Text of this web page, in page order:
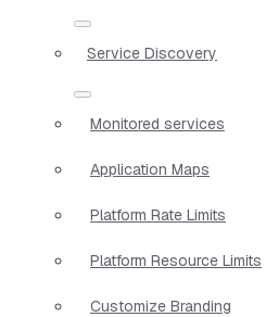
Service Discovery
Monitored services
Application Maps
Platform Rate Limits
Platform Resource Limits
Customize Branding